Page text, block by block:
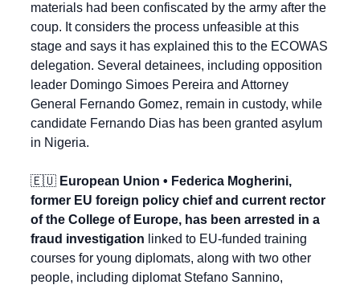
materials had been confiscated by the army after the
coup. It considers the process unfeasible at this
stage and says it has explained this to the ECOWAS
delegation. Several detainees, including opposition
leader Domingo Simoes Pereira and Attorney
General Fernando Gomez, remain in custody, while
candidate Fernando Dias has been granted asylum
in Nigeria.
🇪🇺 European Union • Federica Mogherini,
former EU foreign policy chief and current rector
of the College of Europe, has been arrested in a
fraud investigation linked to EU-funded training
courses for young diplomats, along with two other
people, including diplomat Stefano Sannino,